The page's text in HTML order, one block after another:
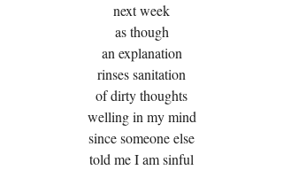
next week
as though
an explanation
rinses sanitation
of dirty thoughts
welling in my mind
since someone else
told me I am sinful